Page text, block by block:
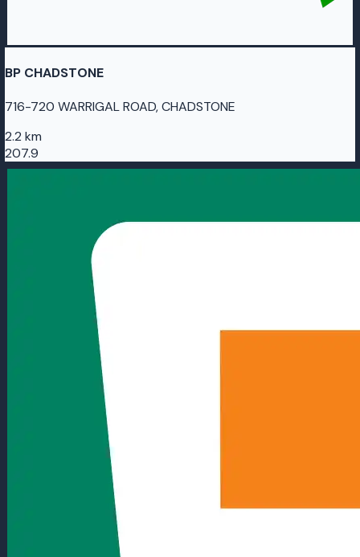
BP CHADSTONE
716-720 WARRIGAL ROAD, CHADSTONE
2.2 km
207.9